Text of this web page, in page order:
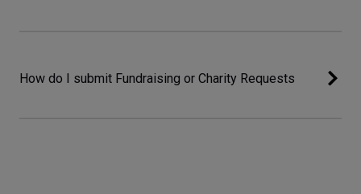
How do I submit Fundraising or Charity Requests